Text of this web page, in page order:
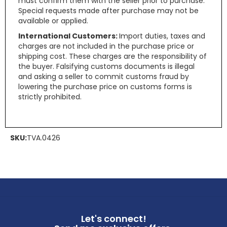
Special requests made after purchase may not be
available or applied.
International Customers:Import duties, taxes and
charges are not included in the purchase price or
shipping cost. These charges are the responsibility of
the buyer. Falsifying customs documents is illegal
and asking a seller to commit customs fraud by
lowering the purchase price on customs forms is
strictly prohibited.
SKU:TVA.0426
Let's connect!